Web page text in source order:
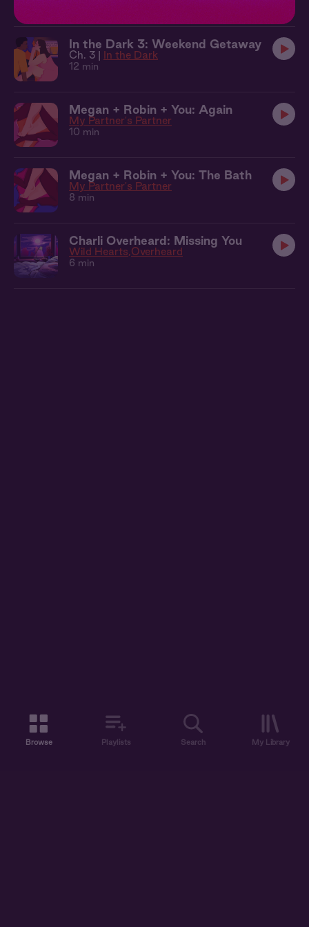
In the Dark 3: Weekend Getaway
Ch. 3 | In the Dark
12 min
Megan + Robin + You: Again
My Partner's Partner
10 min
Megan + Robin + You: The Bath
My Partner's Partner
8 min
Charli Overheard: Missing You
Wild Hearts Overheard
6 min
Browse Playlists Search My Library